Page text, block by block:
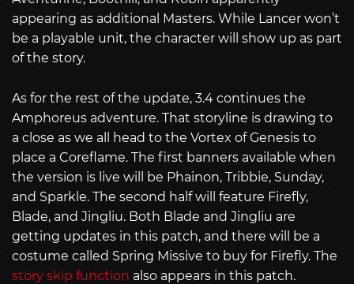
appearing as additional Masters. While Lancer won’t
be a playable unit, the character will show up as part
of the story.
As for the rest of the update, 3.4 continues the
Amphoreus adventure. That storyline is drawing to
a close as we all head to the Vortex of Genesis to
place a Coreflame. The first banners available when
the version is live will be Phainon, Tribbie, Sunday,
and Sparkle. The second half will feature Firefly,
Blade, and Jingliu. Both Blade and Jingliu are
getting updates in this patch, and there will be a
costume called Spring Missive to buy for Firefly. The
story skip function also appears in this patch.